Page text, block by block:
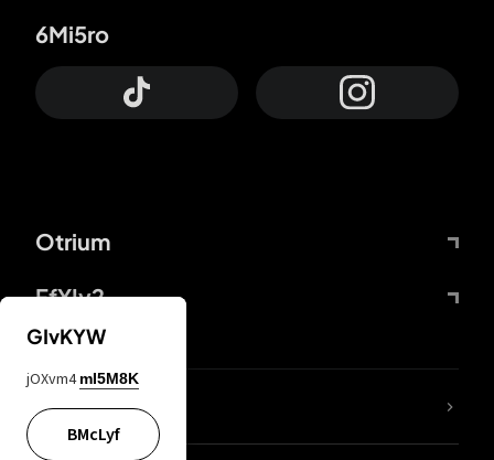
Otrium
FfYIy2
6Mi5ro
lYGfRP
GIvKYW
jOXvm4 mI5M8K
BMcLyf